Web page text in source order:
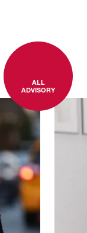
ALL
ADVISORY